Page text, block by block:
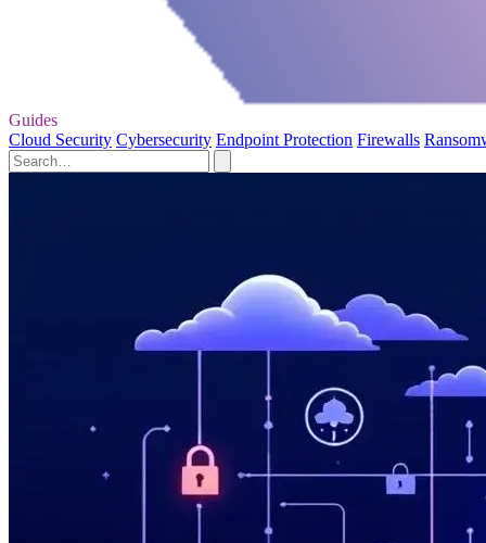
Guides
Cloud Security Cybersecurity Endpoint Protection Firewalls